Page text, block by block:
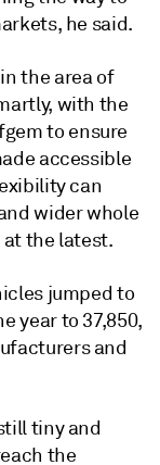
he said.
the area of
with the
to ensure
accessible
can
wider whole
the latest.
jumped to
year to 37,850,
and
tiny and
the